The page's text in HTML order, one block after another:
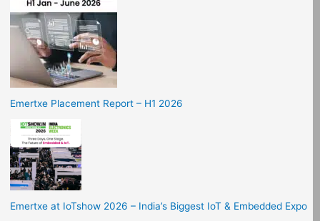
Emertxe Placement Report – H1 2026
Emertxe at IoTshow 2026 – India’s Biggest IoT & Embedded Expo